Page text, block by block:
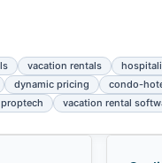
vacation rentals
dynamic pricing condo-
proptech vacation rental